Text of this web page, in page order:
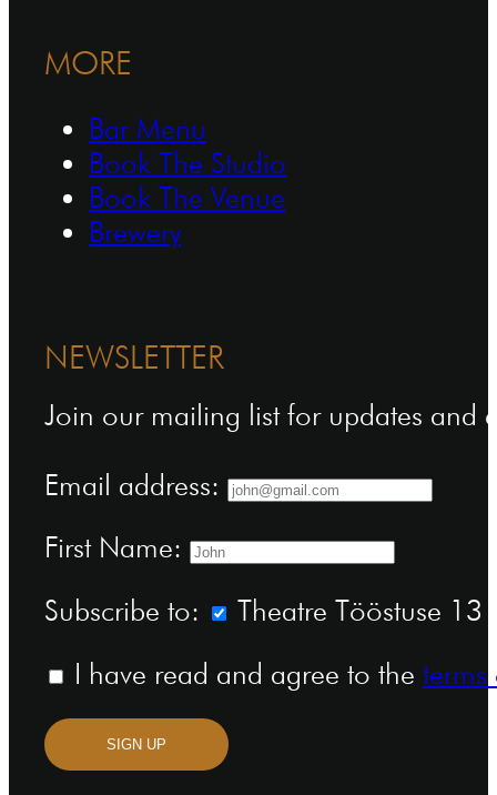
MORE
Bar Menu
Book The Studio
Book The Venue
Brewery
NEWSLETTER
Join our mailing list for updates and
Email address:
First Name:
Subscribe to:
Theatre Tööstuse 13
I have read and agree to the
SIGN UP